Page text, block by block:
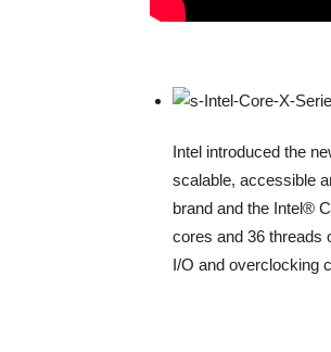
Intel introduced the
scalable, accessible
brand and the Intel®
cores and 36 threads
I/O and overclocking